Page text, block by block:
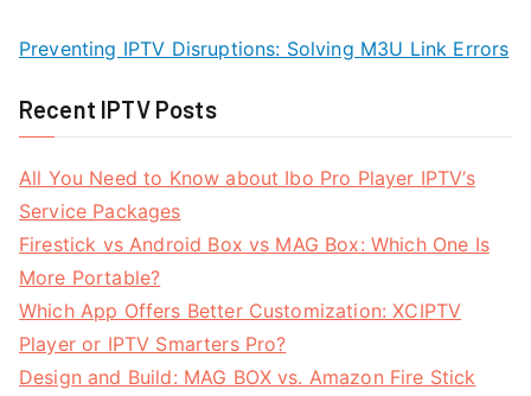
Preventing IPTV Disruptions: Solving M3U Link Errors
Recent IPTV Posts
All You Need to Know about Ibo Pro Player IPTV’s
Service Packages
Firestick vs Android Box vs MAG Box: Which One Is
More Portable?
Which App Offers Better Customization: XCIPTV
Player or IPTV Smarters Pro?
Design and Build: MAG BOX vs. Amazon Fire Stick